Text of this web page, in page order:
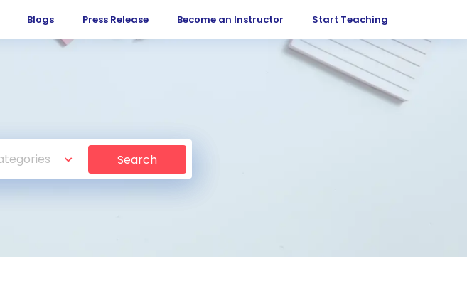
Blogs Press Release Become an Instructor Start Teaching
Search